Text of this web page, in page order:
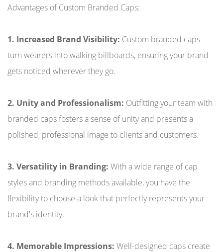
Advantages of Custom Branded Caps:
1. Increased Brand Visibility: Custom branded caps
turn wearers into walking billboards, ensuring your brand
gets noticed wherever they go.
2. Unity and Professionalism: Outfitting your team with
branded caps fosters a sense of unity and presents a
polished, professional image to clients and customers.
3. Versatility in Branding: With a wide range of cap
styles and branding methods available, you have the
flexibility to choose a look that perfectly represents your
brand's identity.
4. Memorable Impressions: Well-designed caps create